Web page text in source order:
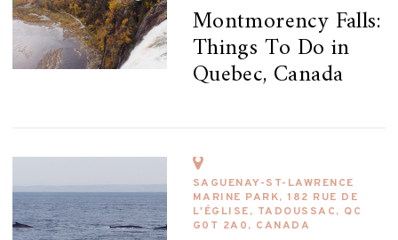
Montmorency Falls:
Things To Do in
Quebec, Canada
SAGUENAY-ST-LAWRENCE
MARINE PARK, 182 RUE DE
L'ÉGLISE, TADOUSSAC, QC
G0T 2A0, CANADA